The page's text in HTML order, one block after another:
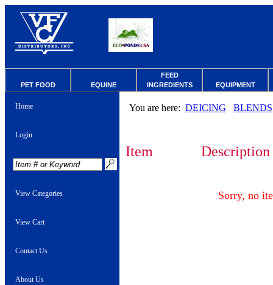
PET FOOD EQUINE
FEED
INGREDIENTS
EQUIPMENT
Home
Login
View Categories
View Cart
Contact Us
About Us
You are here: DEICING BLENDS
Item Description
Sorry, no